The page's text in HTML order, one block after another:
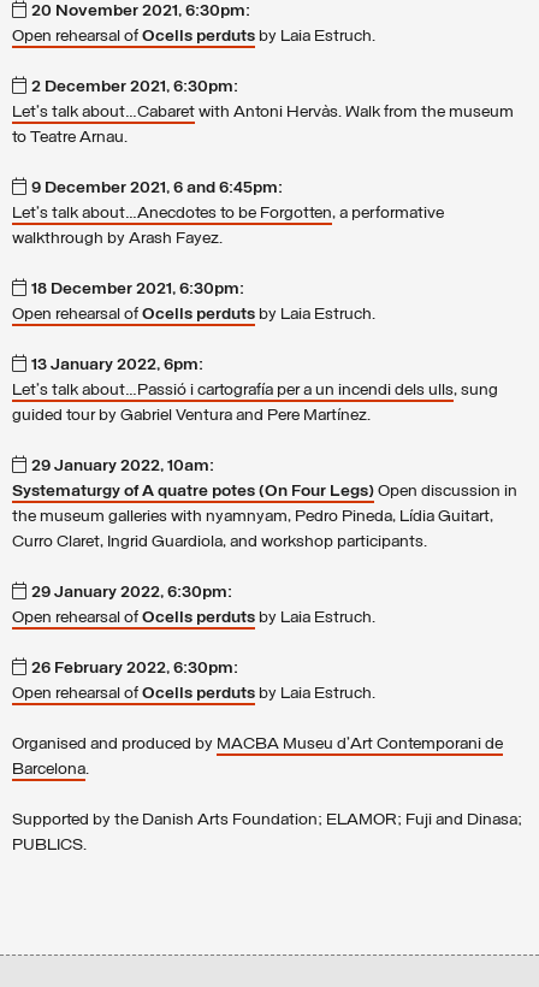
20 November 2021, 6:30pm:
Open rehearsal of Ocells perduts by Laia Estruch.
2 December 2021, 6:30pm:
Let's talk about…Cabaret with Antoni Hervàs. Walk from the museum
to Teatre Arnau.
9 December 2021, 6 and 6:45pm:
Let's talk about…Anecdotes to be Forgotten, a performative
walkthrough by Arash Fayez.
18 December 2021, 6:30pm:
Open rehearsal of Ocells perduts by Laia Estruch.
13 January 2022, 6pm:
Let's talk about…Passió i cartografía per a un incendi dels ulls, sung
guided tour by Gabriel Ventura and Pere Martínez.
29 January 2022, 10am:
Systematurgy of A quatre potes (On Four Legs) Open discussion in
the museum galleries with nyamnyam, Pedro Pineda, Lídia Guitart,
Curro Claret, Ingrid Guardiola, and workshop participants.
29 January 2022, 6:30pm:
Open rehearsal of Ocells perduts by Laia Estruch.
26 February 2022, 6:30pm:
Open rehearsal of Ocells perduts by Laia Estruch.
Organised and produced by MACBA Museu d'Art Contemporani de
Barcelona.
Supported by the Danish Arts Foundation; ELAMOR; Fuji and Dinasa;
PUBLICS.